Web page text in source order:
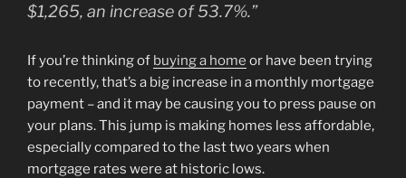
$1,265, an increase of 53.7%.”
If you’re thinking of buying a home or have been trying
to recently, that’s a big increase in a monthly mortgage
payment – and it may be causing you to press pause on
your plans. This jump is making homes less affordable,
especially compared to the last two years when
mortgage rates were at historic lows.